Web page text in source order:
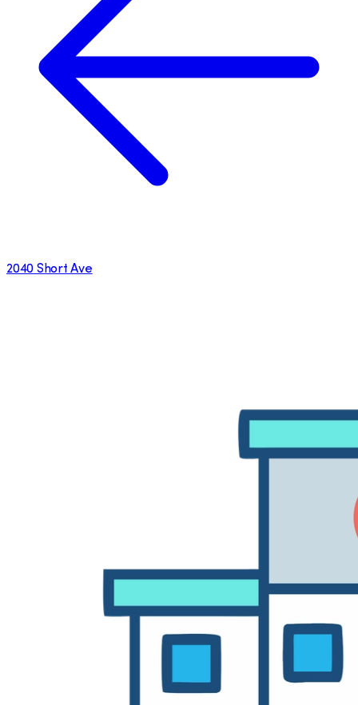
2040 Short Ave